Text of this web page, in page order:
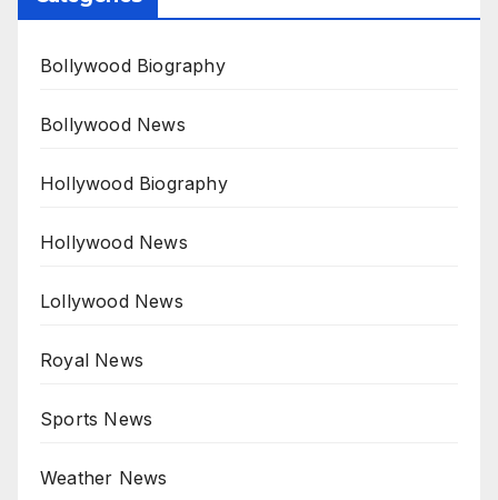
Bollywood Biography
Bollywood News
Hollywood Biography
Hollywood News
Lollywood News
Royal News
Sports News
Weather News